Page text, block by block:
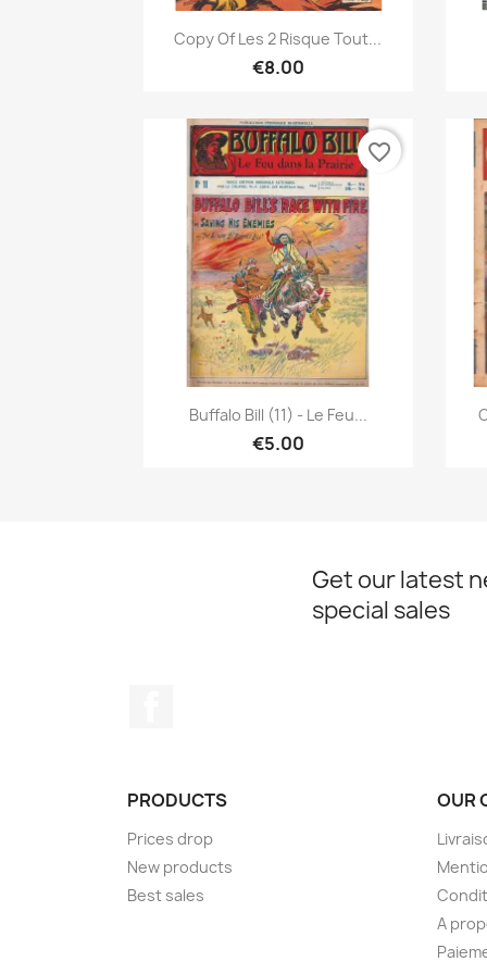
Quick view
Copy Of Les 2 Risque Tout...
€8.00
 Quick view
Buffalo Bill (11) - Le Feu...
€5.00
favorite_border
Get our latest
special sales
PRODUCTS
Prices drop
New products
Best sales
OUR
A